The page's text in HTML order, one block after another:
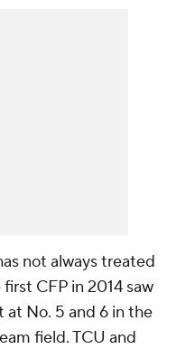
not always treated
CFP in 2014 saw
at No. 5 and 6 in the
field. TCU and